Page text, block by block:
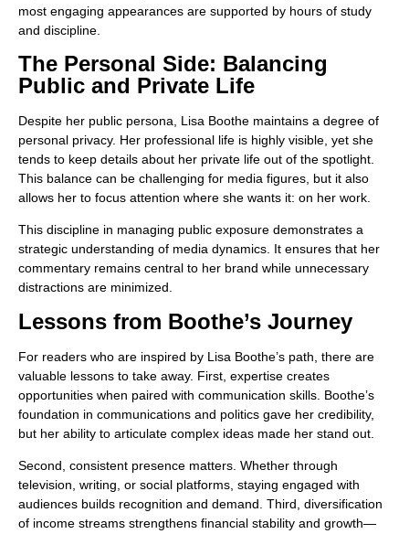
most engaging appearances are supported by hours of study
and discipline.
The Personal Side: Balancing
Public and Private Life
Despite her public persona, Lisa Boothe maintains a degree of
personal privacy. Her professional life is highly visible, yet she
tends to keep details about her private life out of the spotlight.
This balance can be challenging for media figures, but it also
allows her to focus attention where she wants it: on her work.
This discipline in managing public exposure demonstrates a
strategic understanding of media dynamics. It ensures that her
commentary remains central to her brand while unnecessary
distractions are minimized.
Lessons from Boothe’s Journey
For readers who are inspired by Lisa Boothe’s path, there are
valuable lessons to take away. First, expertise creates
opportunities when paired with communication skills. Boothe’s
foundation in communications and politics gave her credibility,
but her ability to articulate complex ideas made her stand out.
Second, consistent presence matters. Whether through
television, writing, or social platforms, staying engaged with
audiences builds recognition and demand. Third, diversification
of income streams strengthens financial stability and growth—